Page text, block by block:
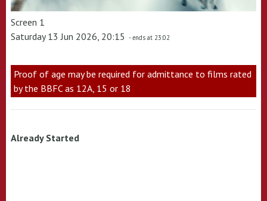
Screen 1
Saturday 13 Jun 2026, 20:15 - ends at 23:02
Proof of age may be required for admittance to films rated
by the BBFC as 12A, 15 or 18
Already Started